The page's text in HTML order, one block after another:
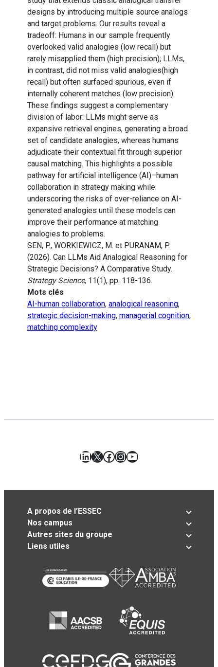
designs by introducing multiple source analogs
and target problems. Our results reveal a
tradeoff: Humans in our sample frequently
overlooked valid analogies (low recall) but
rarely misapplied them (high precision); LLMs,
in contrast, did not miss valid analogies(high
recall) but often surfaced spurious, even if
internally coherent matches (low precision).
These findings suggest a complementary
division of labor: LLMs might serve as
expansive retrieval engines, generating a broad
set of candidate analogies, whereas humans
adjudicate their contextual fit through superior
causal matching. This highlights a possible
pathway for artificial intelligence (AI)–human
collaboration in strategy making while
underscoring the risks of over-reliance on AI-
generated analogies until these models can
improve their performance at matching
analogies to problems.
SEN, P., WORKIEWICZ, M. et PURANAM, P.
(2026). Can LLMs Aid Analogical Reasoning for
Strategic Decisions? A Comparative Study.
Strategy Science, 11(1), pp. 118-136.
Mots clés
AI-human collaboration, analogical reasoning,
strategic decision-making, managerial cognition,
matching complexity
LinkedIn
X Facebook
Instagram
YouTube
A propos de l’ESSEC
Nos campus
Autres sites du groupe
Liens utiles